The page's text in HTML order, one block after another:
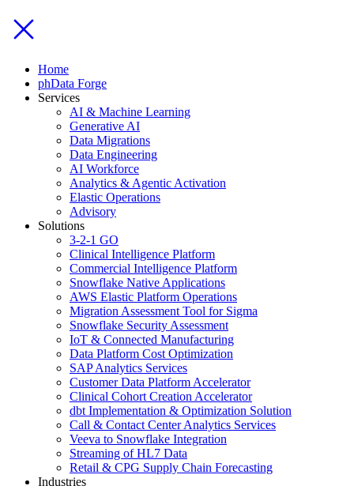
Home
phData Forge
Services
AI & Machine Learning
Generative AI
Data Migrations
Data Engineering
AI Workforce
Analytics & Agentic Activation
Elastic Operations
Advisory
Solutions
3-2-1 GO
Clinical Intelligence Platform
Commercial Intelligence Platform
Snowflake Native Applications
AWS Elastic Platform Operations
Migration Assessment Tool for Sigma
Snowflake Security Assessment
IoT & Connected Manufacturing
Data Platform Cost Optimization
SAP Analytics Services
Customer Data Platform Accelerator
Clinical Cohort Creation Accelerator
dbt Implementation & Optimization Solution
Call & Contact Center Analytics Services
Veeva to Snowflake Integration
Streaming of HL7 Data
Retail & CPG Supply Chain Forecasting
Industries